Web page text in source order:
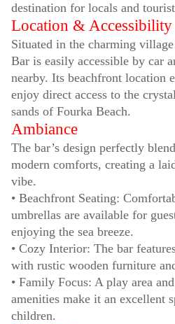
destination for locals and
Location & Accessibility
Situated in the charming
Bar is easily accessible by car
nearby. Its beachfront location
enjoy direct access to the
sands of Fourka Beach.
Ambiance
The bar’s design perfectly
modern comforts, creating a
vibe.
• Beachfront Seating:
umbrellas are available for
enjoying the sea breeze.
• Cozy Interior: The bar
with rustic wooden furniture
• Family Focus: A play area
amenities make it an excellent
children.